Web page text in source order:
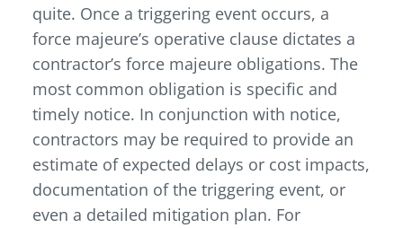
quite. Once a triggering event occurs, a
force majeure’s operative clause dictates a
contractor’s force majeure obligations. The
most common obligation is specific and
timely notice. In conjunction with notice,
contractors may be required to provide an
estimate of expected delays or cost impacts,
documentation of the triggering event, or
even a detailed mitigation plan. For